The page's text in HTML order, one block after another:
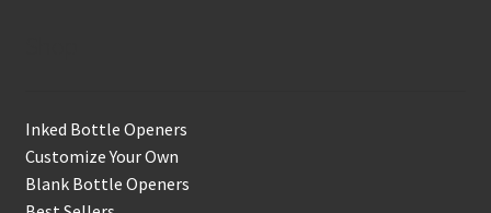
Inked Bottle Openers
Customize Your Own
Blank Bottle Openers